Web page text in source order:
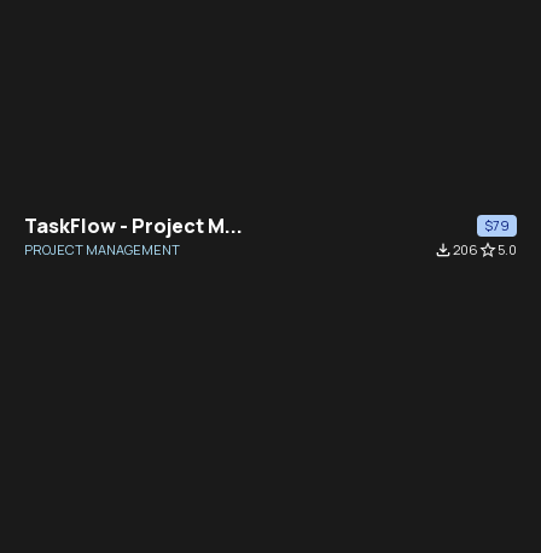
TaskFlow - Project M...
$79
PROJECT MANAGEMENT
file_download206star_border5.0